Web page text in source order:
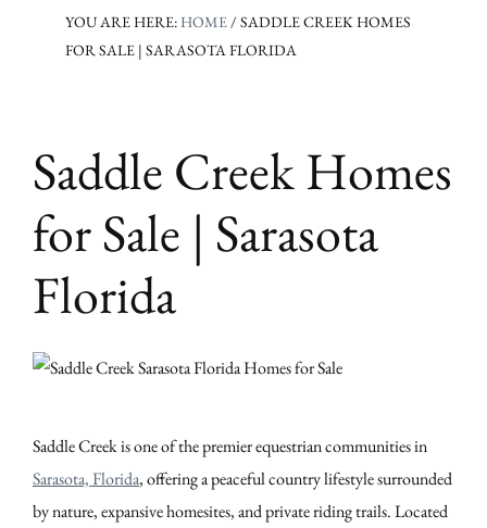
YOU ARE HERE: HOME/ SADDLE CREEK HOMES
FOR SALE | SARASOTA FLORIDA
Saddle Creek Homes
for Sale | Sarasota
Florida
Saddle Creek is one of the premier equestrian communities in
Sarasota, Florida, offering a peaceful country lifestyle surrounded
by nature, expansive homesites, and private riding trails. Located